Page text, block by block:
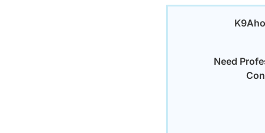
Need